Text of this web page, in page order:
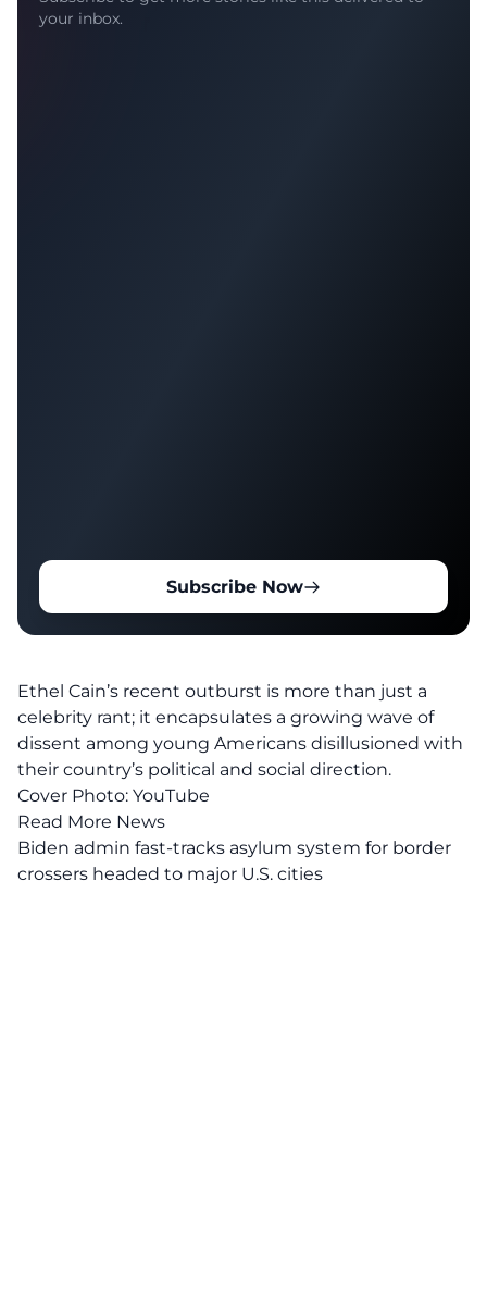
your inbox.
Subscribe Now
Ethel Cain’s recent outburst is more than just a
celebrity rant; it encapsulates a growing wave of
dissent among young Americans disillusioned with
their country’s political and social direction.
Cover Photo: YouTube
Read More News
Biden admin fast-tracks asylum system for border
crossers headed to major U.S. cities